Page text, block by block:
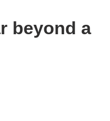
beyond a